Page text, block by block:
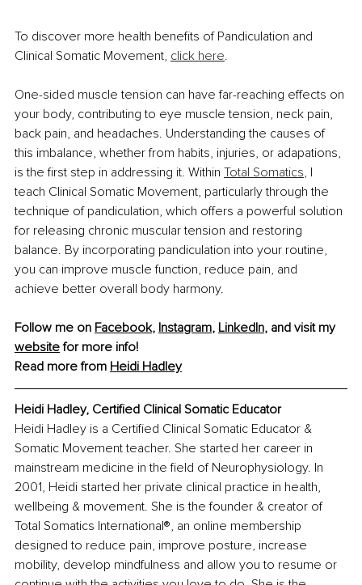
To discover more health benefits of Pandiculation and
Clinical Somatic Movement, click here.
One-sided muscle tension can have far-reaching effects on
your body, contributing to eye muscle tension, neck pain,
back pain, and headaches. Understanding the causes of
this imbalance, whether from habits, injuries, or adapations,
is the first step in addressing it. Within Total Somatics, I
teach Clinical Somatic Movement, particularly through the
technique of pandiculation, which offers a powerful solution
for releasing chronic muscular tension and restoring
balance. By incorporating pandiculation into your routine,
you can improve muscle function, reduce pain, and
achieve better overall body harmony.
Follow me on Facebook, Instagram, LinkedIn, and visit my
website for more info!
Read more from Heidi Hadley
Heidi Hadley, Certified Clinical Somatic Educator
Heidi Hadley is a Certified Clinical Somatic Educator &
Somatic Movement teacher. She started her career in
mainstream medicine in the field of Neurophysiology. In
2001, Heidi started her private clinical practice in health,
wellbeing & movement. She is the founder & creator of
Total Somatics International®, an online membership
designed to reduce pain, improve posture, increase
mobility, develop mindfulness and allow you to resume or